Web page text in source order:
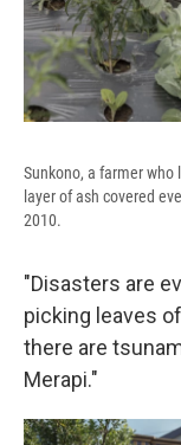
Sunkono, a farmer
layer of ash covered
2010.
"Disasters are
picking leaves
there are
Merapi."